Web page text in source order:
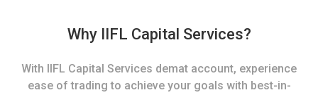
Why IIFL Capital Services?
With IIFL Capital Services demat account, experience
ease of trading to achieve your goals with best-in-